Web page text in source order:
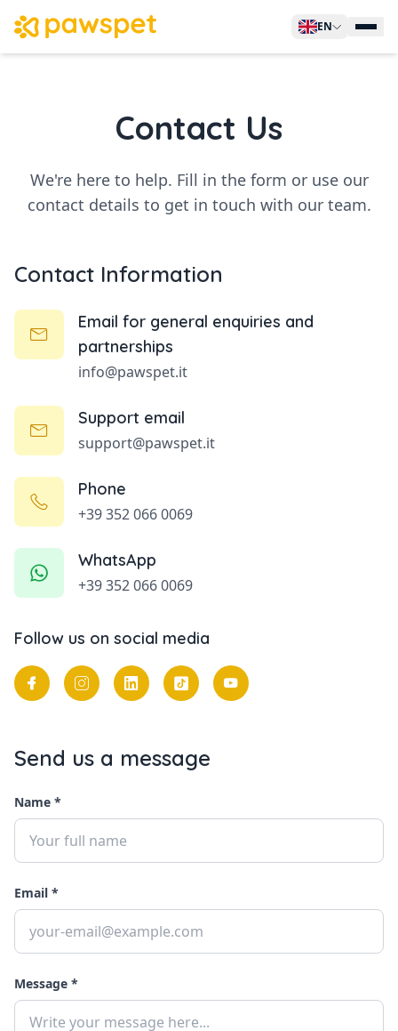
EN
For Owners
For Business
For Non-Profit
Sell on PawsPet
Contacts
Sign Up
Contact Us
We're here to help. Fill in the form or use our
contact details to get in touch with our team.
Contact Information
Email for general enquiries and
partnerships
info@pawspet.it
Support email
support@pawspet.it
Phone
+39 352 066 0069
WhatsApp
+39 352 066 0069
Follow us on social media
Send us a message
Name *
Email *
Message *